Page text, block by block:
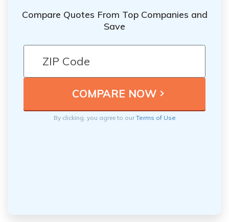
Compare Quotes From Top Companies and
Save
By clicking, you agree to ourTerms of Use